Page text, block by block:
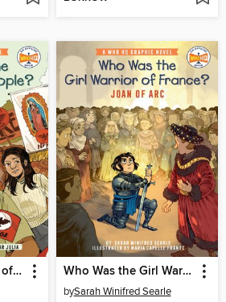
Who Was the Voice of the People? Who Was the Girl Warrior of France?: Joan of Arc
bySarah Winifred Searle